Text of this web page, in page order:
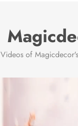
Videos of